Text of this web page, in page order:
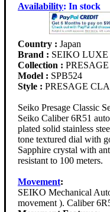
Availability: In stock
Country : Japan
Brand : SEIKO LUXE
Collection : PRESAGE
Model : SPB524
Style : PRESAGE
Seiko Presage Classic
Seiko Caliber 6R51
plated solid stainless
tone textured dial with
Sapphire crystal with
resistant to 100 meters.
Movement:
SEIKO Mechanical
movement ). Caliber